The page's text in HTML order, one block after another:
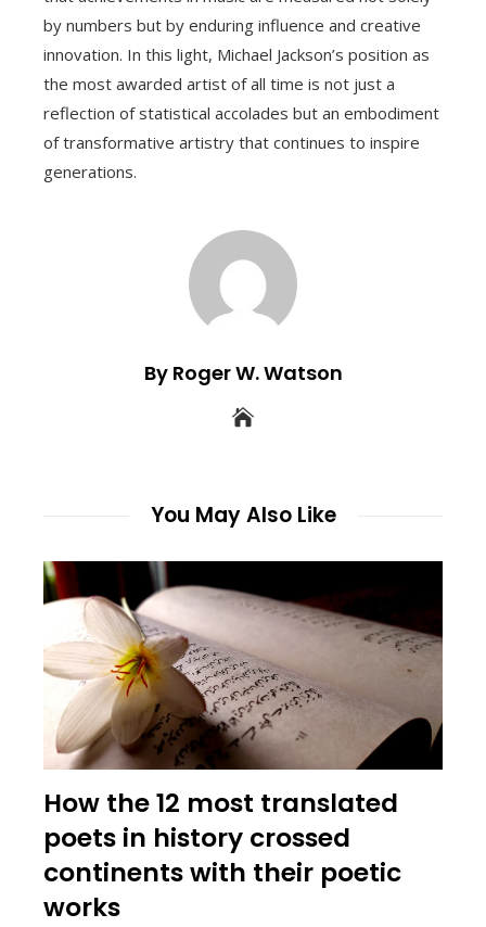
by numbers but by enduring influence and creative
innovation. In this light, Michael Jackson’s position as
the most awarded artist of all time is not just a
reflection of statistical accolades but an embodiment
of transformative artistry that continues to inspire
generations.
By Roger W. Watson
You May Also Like
How the 12 most translated
poets in history crossed
continents with their poetic
works